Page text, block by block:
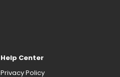
Help Center
Privacy Policy